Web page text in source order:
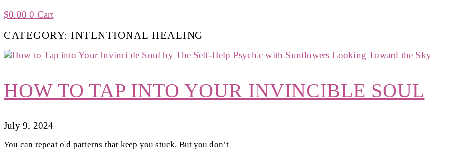
$0.00 0 Cart
CATEGORY: INTENTIONAL HEALING
HOW TO TAP INTO YOUR INVINCIBLE SOUL
July 9, 2024
You can repeat old patterns that keep you stuck. But you don’t